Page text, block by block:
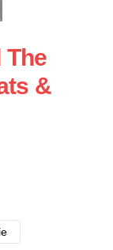
The
&